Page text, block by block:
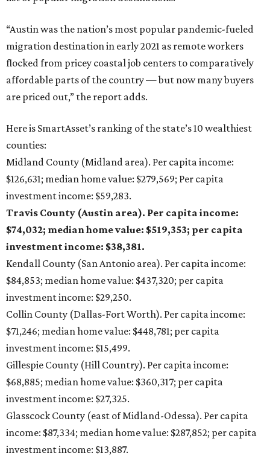
“Austin was the nation’s most popular pandemic-fueled
migration destination in early 2021 as remote workers
flocked from pricey coastal job centers to comparatively
affordable parts of the country — but now many buyers
are priced out,” the report adds.
Here is SmartAsset’s ranking of the state’s 10 wealthiest
counties:
Midland County (Midland area). Per capita income:
$126,631; median home value: $279,569; Per capita
investment income: $59,283.
Travis County (Austin area). Per capita income:
$74,032; median home value: $519,353; per capita
investment income: $38,381.
Kendall County (San Antonio area). Per capita income:
$84,853; median home value: $437,320; per capita
investment income: $29,250.
Collin County (Dallas-Fort Worth). Per capita income:
$71,246; median home value: $448,781; per capita
investment income: $15,499.
Gillespie County (Hill Country). Per capita income:
$68,885; median home value: $360,317; per capita
investment income: $27,325.
Glasscock County (east of Midland-Odessa). Per capita
income: $87,334; median home value: $287,852; per capita
investment income: $13,887.